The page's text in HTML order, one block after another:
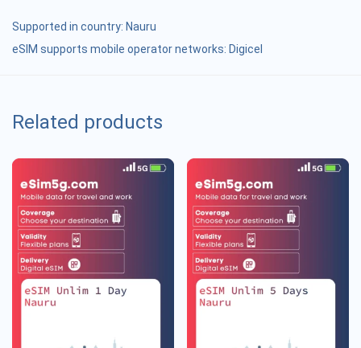
Supported in country: Nauru
eSIM supports mobile operator networks: Digicel
Related products